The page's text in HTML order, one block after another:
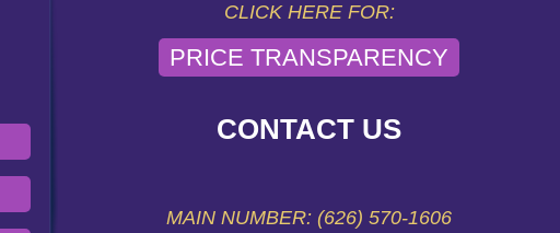
CLICK HERE FOR:
PRICE TRANSPARENCY
CONTACT US
MAIN NUMBER: (626) 570-1606